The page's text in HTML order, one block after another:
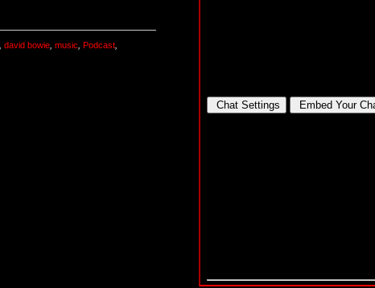
david bowie music Podcast